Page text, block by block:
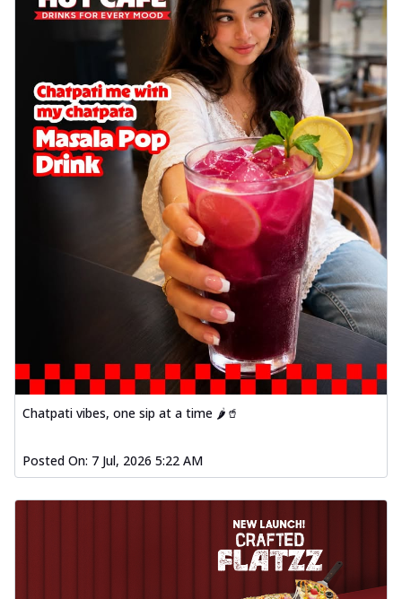
Chatpati vibes, one sip at a time 🌶️🥤
Posted On: 7 Jul, 2026 5:22 AM